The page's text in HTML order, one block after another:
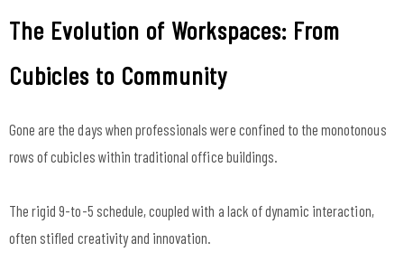
The Evolution of Workspaces: From
Cubicles to Community
Gone are the days when professionals were confined to the monotonous
rows of cubicles within traditional office buildings.
The rigid 9-to-5 schedule, coupled with a lack of dynamic interaction,
often stifled creativity and innovation.